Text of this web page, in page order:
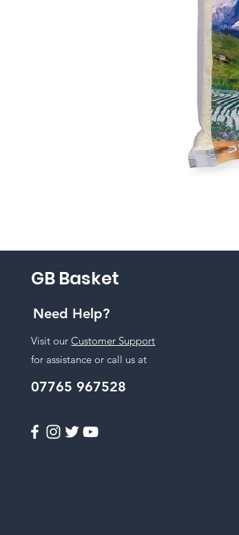
GB Basket
Need Help?
Visit ourCustomer Support
for assistance or call us at
07765 967528